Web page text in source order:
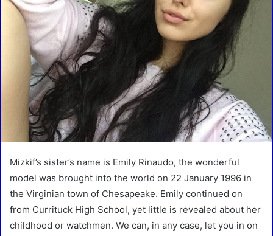
Mizkif’s sister’s name is Emily Rinaudo, the wonderful
model was brought into the world on 22 January 1996 in
the Virginian town of Chesapeake. Emily continued on
from Currituck High School, yet little is revealed about her
childhood or watchmen. We can, in any case, let you in on